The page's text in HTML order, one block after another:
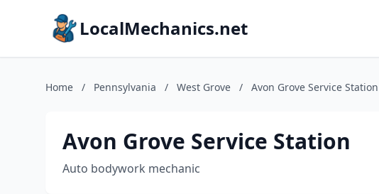
LocalMechanics.net
Home / Pennsylvania / West Grove / Avon Grove Service Station
Avon Grove Service Station
Auto bodywork mechanic